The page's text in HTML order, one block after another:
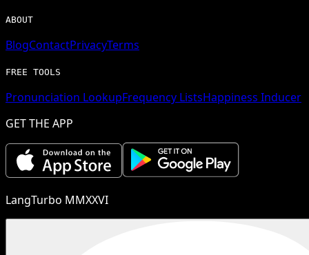
ABOUT
BlogContactPrivacyTerms
FREE TOOLS
Pronunciation LookupFrequency ListsHappiness Inducer
GET THE APP
LangTurbo MMXXVI